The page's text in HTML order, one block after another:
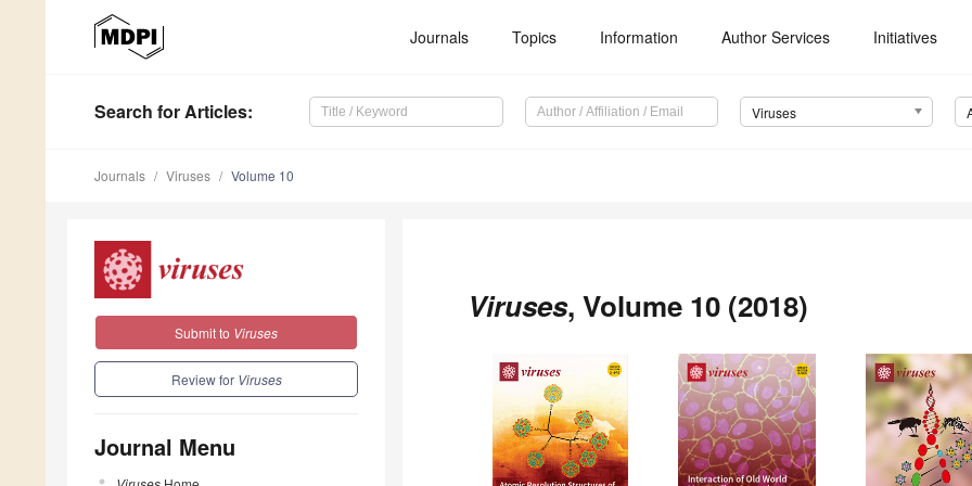
Journals Topics Information Author Services Initiatives
Search for Articles: Viruses
Journals Viruses Volume 10
Submit to Viruses
Review for Viruses
Journal Menu
Viruses, Volume 10 (2018)